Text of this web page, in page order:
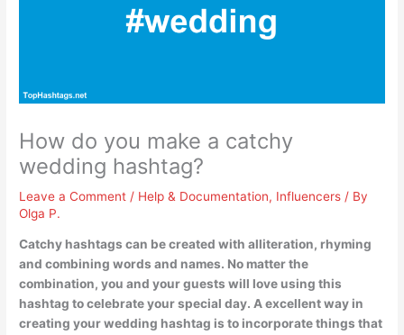
How do you make a catchy
wedding hashtag?
Leave a Comment / Help & Documentation, Influencers / By
Olga P.
Catchy hashtags can be created withalliteration, rhyming
and combining words and names. No matter the
combination, you and your guests will love using this
hashtag to celebrate your special day. A excellent way in
creating your wedding hashtag is to incorporate things that